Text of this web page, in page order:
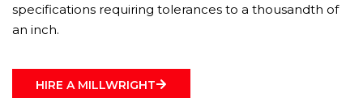
specifications requiring tolerances to a thousandth of
an inch.
HIRE A MILLWRIGHT